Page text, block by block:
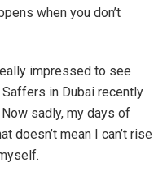
when you don’t
impressed to see
in Dubai recently
Now sadly, my days of
doesn’t mean I can’t rise